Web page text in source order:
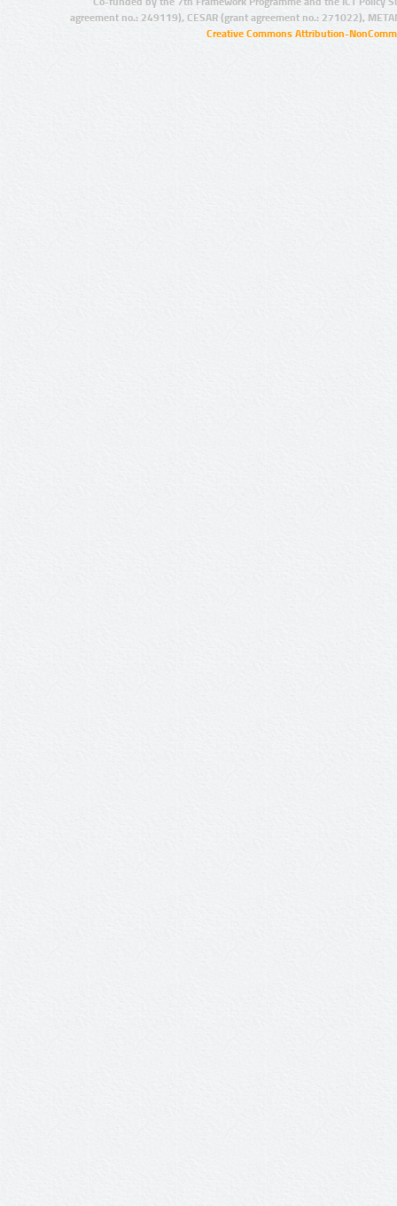
agreement no.: 249119), CESAR (grant agreement no.: 271022),
Creative Commons Attribution-